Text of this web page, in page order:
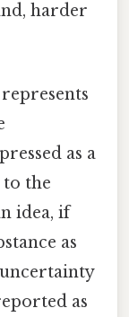
harder
as a
to the
idea, if
as
uncertainty
as